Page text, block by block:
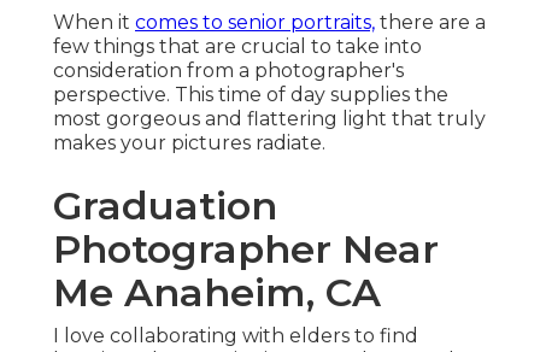
When it comes to senior portraits, there are a
few things that are crucial to take into
consideration from a photographer's
perspective. This time of day supplies the
most gorgeous and flattering light that truly
makes your pictures radiate.
Graduation
Photographer Near
Me Anaheim, CA
I love collaborating with elders to find